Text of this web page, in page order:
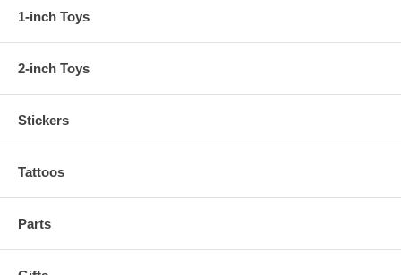
1-inch Toys
2-inch Toys
Stickers
Tattoos
Parts